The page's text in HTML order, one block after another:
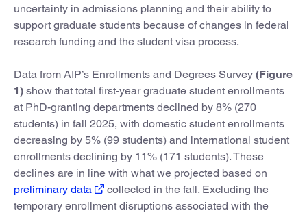
uncertainty in admissions planning and their ability to
support graduate students because of changes in federal
research funding and the student visa process.
Data from AIP’s Enrollments and Degrees Survey (Figure
1) show that total first-year graduate student enrollments
at PhD-granting departments declined by 8% (270
students) in fall 2025, with domestic student enrollments
decreasing by 5% (99 students) and international student
enrollments declining by 11% (171 students). These
declines are in line with what we projected based on
preliminary data
collected in the fall. Excluding the
temporary enrollment disruptions associated with the